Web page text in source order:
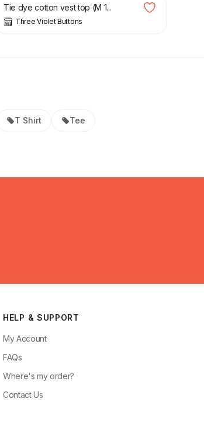
Tie dye cotton vest top (M 1...
Three Violet Buttons
T Shirt Tee
HELP & SUPPORT
My Account
FAQs
Where's my order?
Contact Us